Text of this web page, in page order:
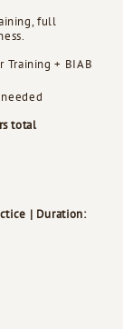
full
Training + BIAB
total
| Duration: